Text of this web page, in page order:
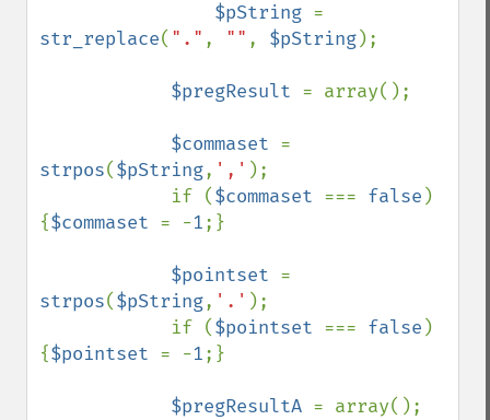
$pString
str_replace( "." , "" , $pString);
$pregResult = array();
$commaset
strpos($pString, ',' );
            if (
$commaset === false )
{$commaset = -1;}
$pointset
strpos($pString, '.' );
            if (
$pointset === false )
{$pointset = -1;}
$pregResultA = array();